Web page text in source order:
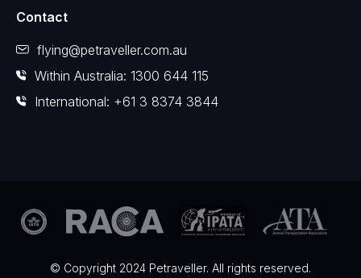
Contact
flying@petraveller.com.au
Within Australia: 1300 644 115
International: +61 3 8374 3844
© Copyright 2024 Petraveller. All rights reserved.